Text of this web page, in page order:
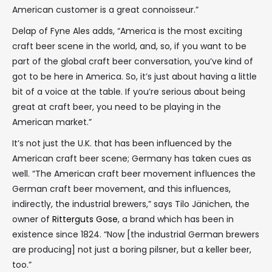
American customer is a great connoisseur.”
Delap of Fyne Ales adds, “America is the most exciting
craft beer scene in the world, and, so, if you want to be
part of the global craft beer conversation, you’ve kind of
got to be here in America. So, it’s just about having a little
bit of a voice at the table. If you’re serious about being
great at craft beer, you need to be playing in the
American market.”
It’s not just the U.K. that has been influenced by the
American craft beer scene; Germany has taken cues as
well. “The American craft beer movement influences the
German craft beer movement, and this influences,
indirectly, the industrial brewers,” says Tilo Jänichen, the
owner of Ritterguts Gose, a brand which has been in
existence since 1824. “Now [the industrial German brewers
are producing] not just a boring pilsner, but a keller beer,
too.”